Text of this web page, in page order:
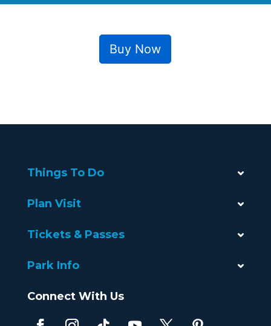
Buy Now
Things To Do
Plan Visit
Tickets & Passes
Park Info
Connect With Us